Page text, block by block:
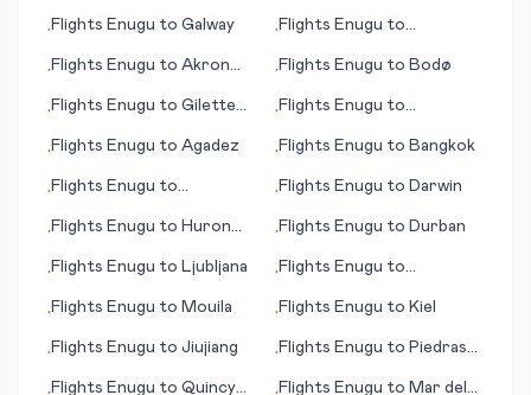
•Flights Enugu to Galway •Flights Enugu to
•Flights Enugu to Akron
•Flights Enugu to Bodø
•Flights Enugu to Gilette
•Flights Enugu to
•Flights Enugu to Agadez •Flights Enugu to Bangkok
•Flights Enugu to
•Flights Enugu to Darwin
•Flights Enugu to Huron
•Flights Enugu to Durban
•Flights Enugu to Ljubljana •Flights Enugu to
•Flights Enugu to Mouila •Flights Enugu to Kiel
•Flights Enugu to Jiujiang •Flights Enugu to Piedras
Flights Enugu to Quincy
Flights Enugu to Mar del